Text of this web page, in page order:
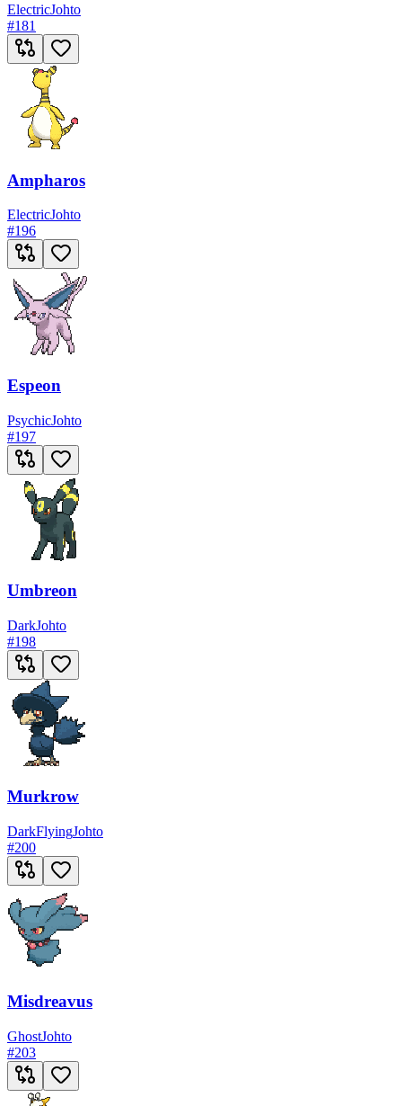
ElectricJohto
#181
Ampharos
ElectricJohto
#196
Espeon
PsychicJohto
#197
Umbreon
DarkJohto
#198
Murkrow
DarkFlyingJohto
#200
Misdreavus
GhostJohto
#203